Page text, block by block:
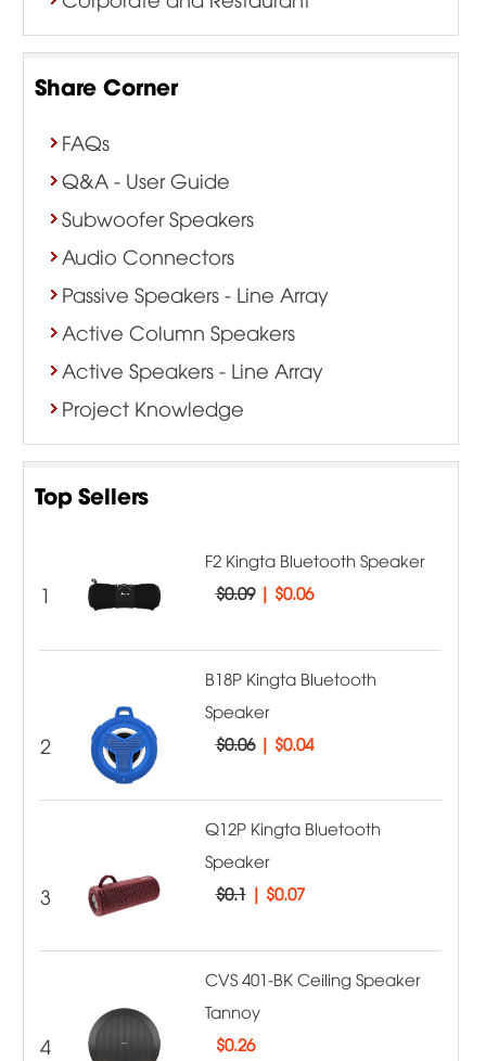
Share Corner
FAQs
Q&A - User Guide
Subwoofer Speakers
Audio Connectors
Passive Speakers - Line Array
Active Column Speakers
Active Speakers - Line Array
Project Knowledge
Top Sellers
1
F2 Kingta Bluetooth Speaker
$0.09| $0.06
2
B18P Kingta Bluetooth
Speaker
$0.06| $0.04
3
Q12P Kingta Bluetooth
Speaker
$0.1| $0.07
4
CVS 401-BK Ceiling Speaker
Tannoy
$0.26